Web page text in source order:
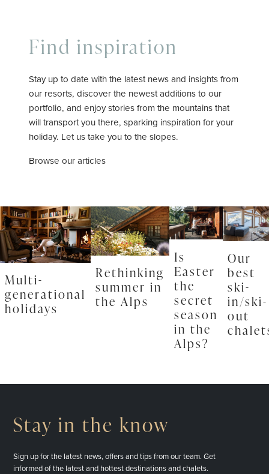
Find inspiration
Stay up to date with the latest news and insights from
our resorts, discover the newest additions to our
portfolio, and enjoy stories from the mountains that
will transport you there, sparking inspiration for your
holiday. Let us take you to the slopes.
Browse our articles
Multi-
generational
holidays
Rethinking
summer in
the Alps
Is
Easter
the
secret
season
in the
Alps?
Our
best
ski-
in/ski-
out
Stay in the know
Sign up for the latest news, offers and tips from our team. Get
informed of the latest and hottest destinations and chalets.